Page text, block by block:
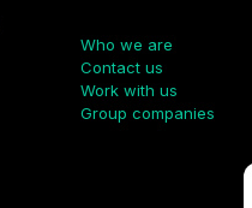
Who we are
Contact us
Work with us
Group companies